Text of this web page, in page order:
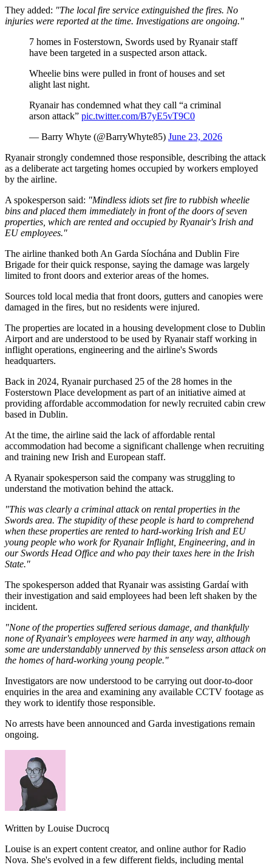
They added: "The local fire service extinguished the fires. No
injuries were reported at the time. Investigations are ongoing."
7 homes in Fosterstown, Swords used by Ryanair staff
have been targeted in a suspected arson attack.
Wheelie bins were pulled in front of houses and set
alight last night.
Ryanair has condemned what they call “a criminal
arson attack” pic.twitter.com/B7yE5vT9C0
— Barry Whyte (@BarryWhyte85) June 23, 2026
Ryanair strongly condemned those responsible, describing the attack
as a deliberate act targeting homes occupied by workers employed
by the airline.
A spokesperson said: "Mindless idiots set fire to rubbish wheelie
bins and placed them immediately in front of the doors of seven
properties, which are rented and occupied by Ryanair's Irish and
EU employees."
The airline thanked both An Garda Síochána and Dublin Fire
Brigade for their quick response, saying the damage was largely
limited to front doors and exterior areas of the homes.
Sources told local media that front doors, gutters and canopies were
damaged in the fires, but no residents were injured.
The properties are located in a housing development close to Dublin
Airport and are understood to be used by Ryanair staff working in
inflight operations, engineering and the airline's Swords
headquarters.
Back in 2024, Ryanair purchased 25 of the 28 homes in the
Fosterstown Place development as part of an initiative aimed at
providing affordable accommodation for newly recruited cabin crew
based in Dublin.
At the time, the airline said the lack of affordable rental
accommodation had become a significant challenge when recruiting
and training new Irish and European staff.
A Ryanair spokesperson said the company was struggling to
understand the motivation behind the attack.
"This was clearly a criminal attack on rental properties in the
Swords area. The stupidity of these people is hard to comprehend
when these properties are rented to hard-working Irish and EU
young people who work for Ryanair Inflight, Engineering, and in
our Swords Head Office and who pay their taxes here in the Irish
State."
The spokesperson added that Ryanair was assisting Gardaí with
their investigation and said employees had been left shaken by the
incident.
"None of the properties suffered serious damage, and thankfully
none of Ryanair's employees were harmed in any way, although
some are understandably unnerved by this senseless arson attack on
the homes of hard-working young people."
Investigators are now understood to be carrying out door-to-door
enquiries in the area and examining any available CCTV footage as
they work to identify those responsible.
No arrests have been announced and Garda investigations remain
ongoing.
Written by Louise Ducrocq
Louise is an expert content creator, and online author for Radio
Nova. She's evolved in a few different fields, including mental